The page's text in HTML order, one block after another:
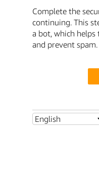
Complete the
continuing. This
a bot, which
and prevent spam.